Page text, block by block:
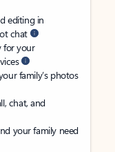
editing in
chat
for your
family’s photos
chat, and
your family need